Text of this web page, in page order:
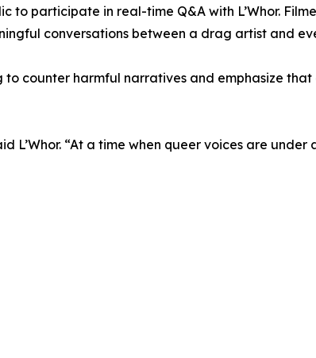
to participate in real-time Q&A with L’Whor.
conversations between a drag artist and
counter harmful narratives and emphasize
L’Whor. “At a time when queer voices are